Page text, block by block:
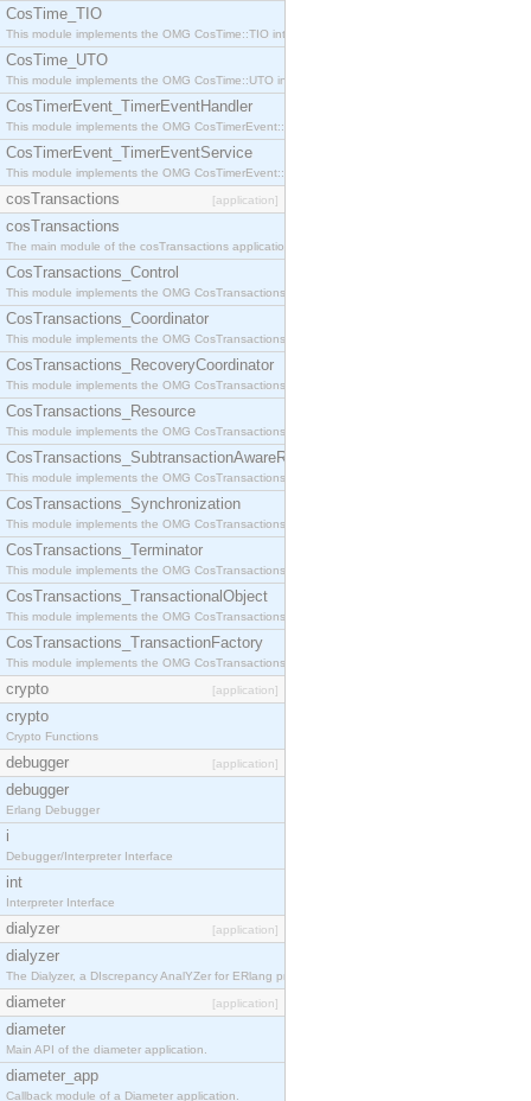
CosTime_TIO
This module implements the OMG CosTime::TIO interface.
CosTime_UTO
This module implements the OMG CosTime::UTO interface.
CosTimerEvent_TimerEventHandler
This module implements the OMG CosTimerEvent::TimerEventHandler interface.
CosTimerEvent_TimerEventService
This module implements the OMG CosTimerEvent::TimerEventService interface.
cosTransactions [application]
cosTransactions
The main module of the cosTransactions application.
CosTransactions_Control
This module implements the OMG CosTransactions::Control interface.
CosTransactions_Coordinator
This module implements the OMG CosTransactions::Coordinator interface.
CosTransactions_RecoveryCoordinator
This module implements the OMG CosTransactions::RecoveryCoordinator interface.
CosTransactions_Resource
This module implements the OMG CosTransactions::Resource interface.
CosTransactions_SubtransactionAwareResource
This module implements the OMG CosTransactions::SubtransactionAwareResource interface.
CosTransactions_Synchronization
This module implements the OMG CosTransactions::Synchronization interface.
CosTransactions_Terminator
This module implements the OMG CosTransactions::Terminator interface.
CosTransactions_TransactionalObject
This module implements the OMG CosTransactions::TransactionalObject interface.
CosTransactions_TransactionFactory
This module implements the OMG CosTransactions::TransactionFactory interface.
crypto [application]
crypto
Crypto Functions
debugger [application]
debugger
Erlang Debugger
i
Debugger/Interpreter Interface
int
Interpreter Interface
dialyzer [application]
dialyzer
The Dialyzer, a DIscrepancy AnalYZer for ERlang programs
diameter [application]
diameter
Main API of the diameter application.
diameter_app
Callback module of a Diameter application.